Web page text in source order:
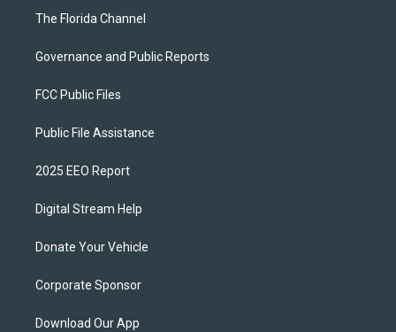
The Florida Channel
Governance and Public Reports
FCC Public Files
Public File Assistance
2025 EEO Report
Digital Stream Help
Donate Your Vehicle
Corporate Sponsor
Download Our App